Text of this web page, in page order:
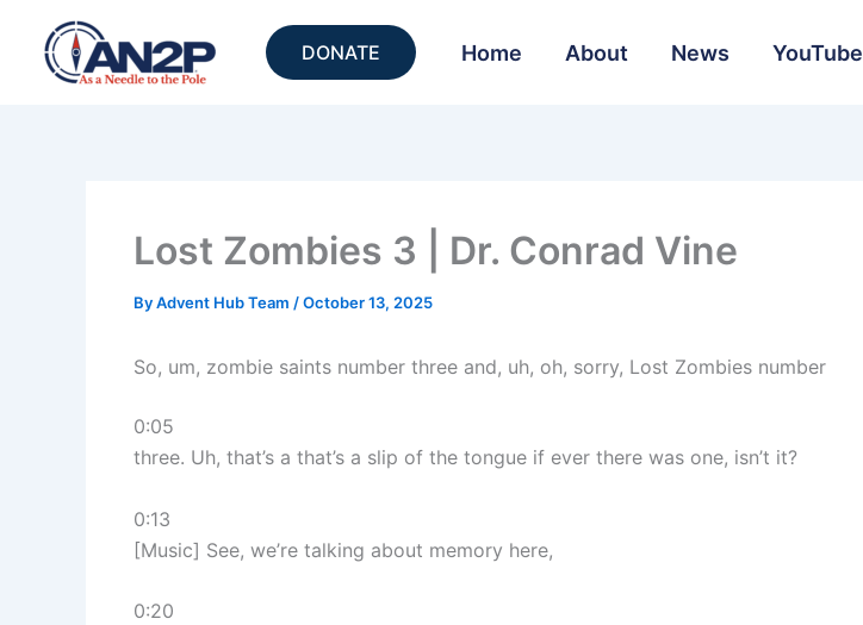
content
DONATE Home About News YouTube
Lost Zombies 3 | Dr. Conrad Vine
ByAdvent Hub Team /October 13, 2025
So, um, zombie saints number three and, uh, oh, sorry, Lost Zombies number
0:05
three. Uh, that’s a that’s a slip of the tongue if ever there was one, isn’t it?
0:13
[Music] See, we’re talking about memory here,
0:20